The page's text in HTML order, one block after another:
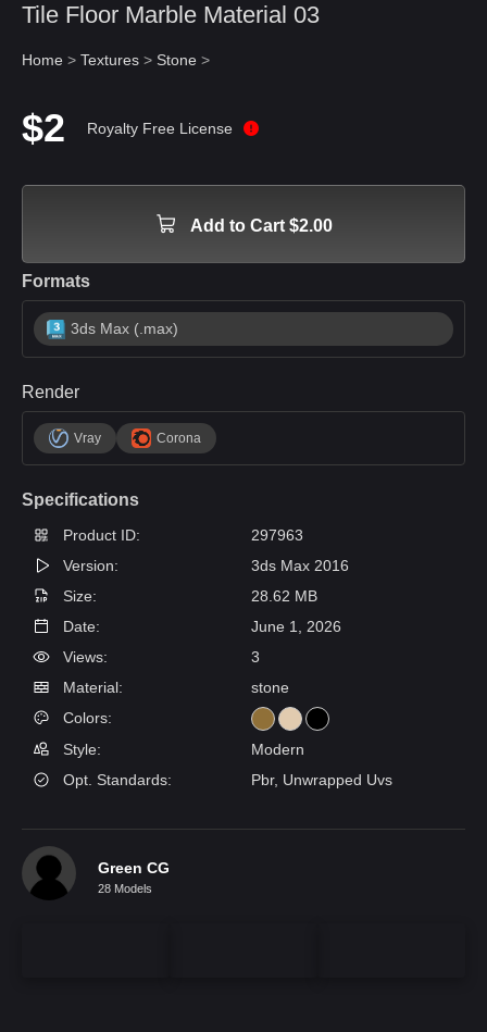
Tile Floor Marble Material 03
Home > Textures > Stone >
$2 Royalty Free License
Add to Cart $2.00
Formats
3ds Max (.max)
Render
Vray Corona
Specifications
Product ID:
297963
Version:
3ds Max 2016
Size:
28.62 MB
Date:
June 1, 2026
Views:
3
Material:
stone
Colors:
Style:
Modern
Opt. Standards:
Pbr, Unwrapped Uvs
Green CG
28 Models